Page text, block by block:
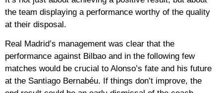
the team displaying a performance worthy of the quality
at their disposal.
Real Madrid’s management was clear that the
performance against Bilbao and in the following few
matches would be crucial to Alonso’s fate and his future
at the Santiago Bernabéu. If things don’t improve, the